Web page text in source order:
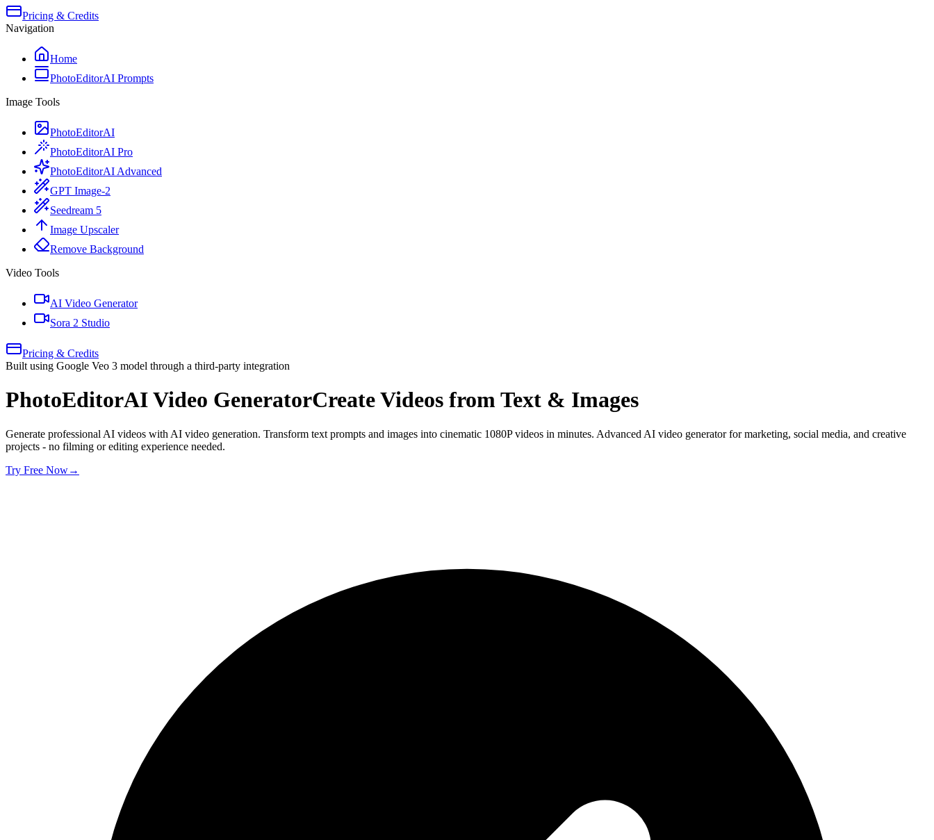
Pricing & Credits
Navigation
Home
PhotoEditorAI Prompts
Image Tools
PhotoEditorAI
PhotoEditorAI Pro
PhotoEditorAI Advanced
GPT Image-2
Seedream 5
Image Upscaler
Remove Background
Video Tools
AI Video Generator
Sora 2 Studio
Pricing & Credits
Built using Google Veo 3 model through a third-party integration
PhotoEditorAI Video GeneratorCreate Videos from Text & Images
Generate professional AI videos with AI video generation. Transform text prompts and images into cinematic 1080P videos in minutes. Advanced AI video generator for marketing, social media, and creative
projects - no filming or editing experience needed.
Try Free Now→